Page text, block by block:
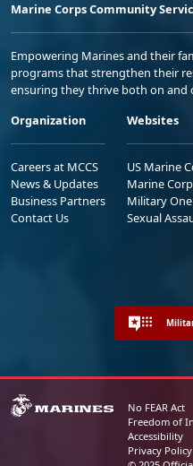
Marine Corps Community
Empowering Marines and their
programs that strengthen their
ensuring they thrive both on and
Organization
Careers at MCCS
News & Updates
Business Partners
Contact Us
Websites
US Marine
Marine
Military
Sexual
No FEAR Act
Freedom of
Accessibility
Privacy